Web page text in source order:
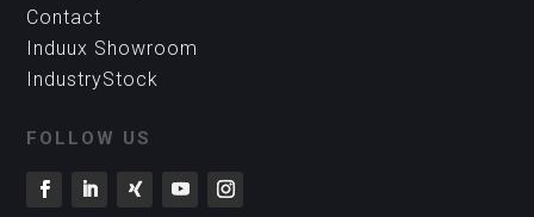
Contact
Induux Showroom
IndustryStock
FOLLOW US